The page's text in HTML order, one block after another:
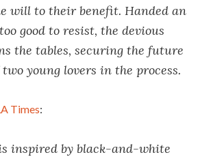
will to their benefit. Handed an
good to resist, the devious
the tables, securing the future
young lovers in the process.
Times:
inspired by black-and-white